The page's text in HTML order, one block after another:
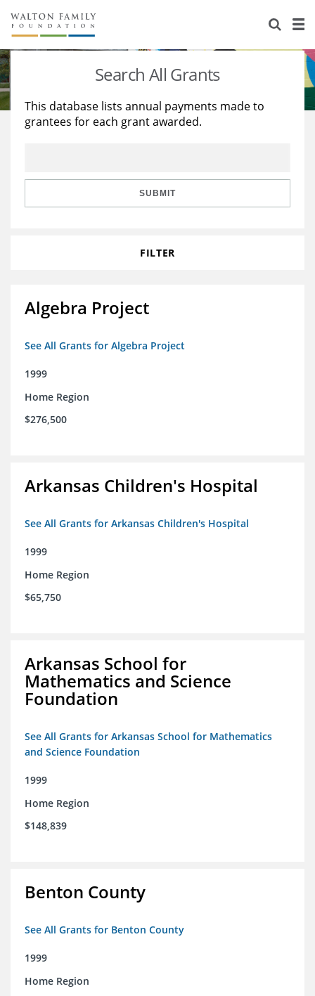
About Us
Staff
Reports & Financials
Stories
Education
Learning
Search All Grants
This database lists annual payments made to
grantees for each grant awarded.
SUBMIT
FILTER
Algebra Project
See All Grants for Algebra Project
1999
Home Region
$276,500
Arkansas Children's Hospital
See All Grants for Arkansas Children's Hospital
1999
Home Region
$65,750
Arkansas School for
Mathematics and Science
Foundation
See All Grants for Arkansas School for Mathematics
and Science Foundation
1999
Home Region
$148,839
Benton County
See All Grants for Benton County
1999
Home Region